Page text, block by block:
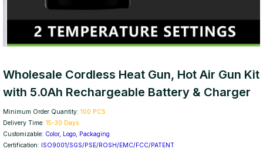
Wholesale Cordless Heat Gun, Hot Air Gun Kit
with 5.0Ah Rechargeable Battery & Charger
Minimum Order Quantity: 100 PCS
Delivery Time: 15-30 Days
Customizable: Color, Logo, Packaging
Certification: ISO9001/SGS/PSE/ROSH/EMC/FCC/PATENT